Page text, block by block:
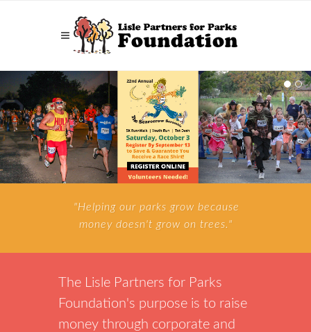
"Helping our parks grow because
money doesn't grow on trees."
The Lisle Partners for Parks
Foundation's purpose is to raise
money through corporate and